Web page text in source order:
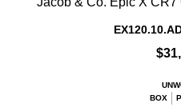
BOX